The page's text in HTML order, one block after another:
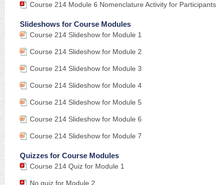
Course 214 Module 6 Nomenclature Activity for Participants
Slideshows for Course Modules
Course 214 Slideshow for Module 1
Course 214 Slideshow for Module 2
Course 214 Slideshow for Module 3
Course 214 Slideshow for Module 4
Course 214 Slideshow for Module 5
Course 214 Slideshow for Module 6
Course 214 Slideshow for Module 7
Quizzes for Course Modules
Course 214 Quiz for Module 1
No quiz for Module 2